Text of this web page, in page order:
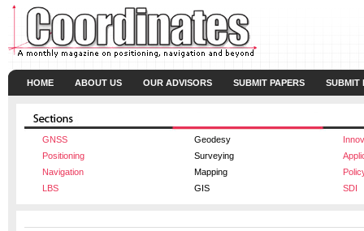
HOME ABOUT US OUR ADVISORS SUBMIT PAPERS SUBMIT
GNSS Geodesy
Positioning
Surveying
Navigation
Mapping
LBS
GIS SDI